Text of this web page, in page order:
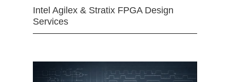
Intel Agilex & Stratix FPGA Design
Services